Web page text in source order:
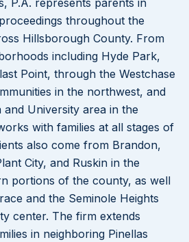
P.A. represents parents in
throughout the
Hillsborough County. From
including Hyde Park,
Point, through the Westchase
in the northwest, and
University area in the
with families at all stages of
also come from Brandon,
City, and Ruskin in the
portions of the county, as well
and the Seminole Heights
center. The firm extends
in neighboring Pinellas